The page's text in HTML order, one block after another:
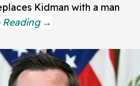
Kidman with a man